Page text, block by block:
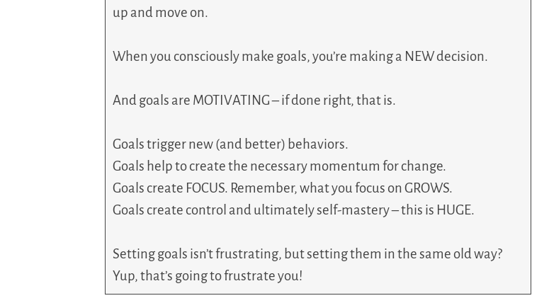
up and move on.
When you consciously make goals, you’re making a NEW decision.
And goals are MOTIVATING – if done right, that is.
Goals trigger new (and better) behaviors.
Goals help to create the necessary momentum for change.
Goals create FOCUS. Remember, what you focus on GROWS.
Goals create control and ultimately self-mastery – this is HUGE.
Setting goals isn’t frustrating, but setting them in the same old way?
Yup, that’s going to frustrate you!